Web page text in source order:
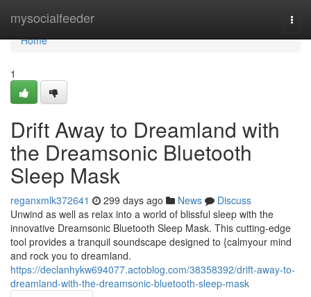
mysocialfeeder
Home
Home
1
Drift Away to Dreamland with
the Dreamsonic Bluetooth
Sleep Mask
reganxmlk372641 299 days ago News
Discuss
Unwind as well as relax into a world of blissful sleep with the
innovative Dreamsonic Bluetooth Sleep Mask. This cutting-edge
tool provides a tranquil soundscape designed to {calmyour mind
and rock you to dreamland.
https://declanhykw694077.actoblog.com/38358392/drift-away-to-
dreamland-with-the-dreamsonic-bluetooth-sleep-mask